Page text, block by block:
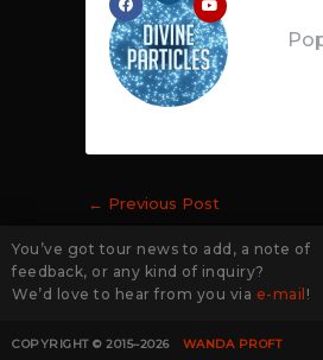
← Previous Post
You’ve got tour news to add, a note of
feedback, or any kind of inquiry?
We’d love to hear from you via e-mail !
COPYRIGHT © 2015–2026 WANDA PROFT